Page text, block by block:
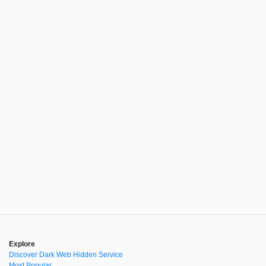
Explore
Discover Dark Web Hidden Service